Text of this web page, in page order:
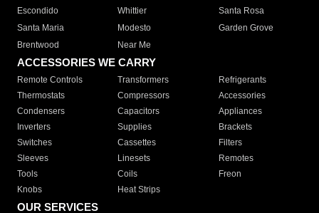
Escondido
Whittier
Santa Rosa
Santa Maria
Modesto
Garden Grove
Brentwood
Near Me
ACCESSORIES WE CARRY
Remote Controls Transformers
Refrigerants
Thermostats
Compressors
Accessories
Condensers
Capacitors
Appliances
Inverters
Supplies
Brackets
Switches
Cassettes
Filters
Sleeves
Linesets
Remotes
Tools
Coils
Freon
Knobs
Heat Strips
OUR SERVICES